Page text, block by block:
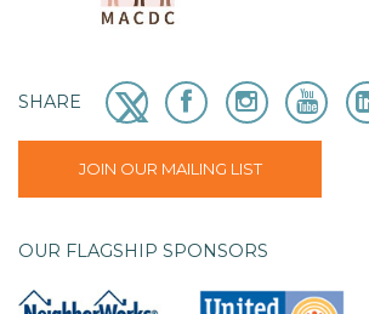
SHARE
JOIN OUR MAILING LIST
OUR FLAGSHIP SPONSORS